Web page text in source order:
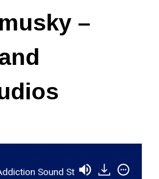
–
Sound Studios RSR052 -